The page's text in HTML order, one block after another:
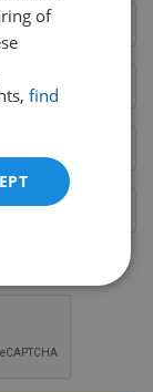
of
find